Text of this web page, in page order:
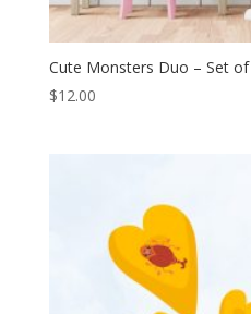
Cute Monsters Duo – Set
$12.00